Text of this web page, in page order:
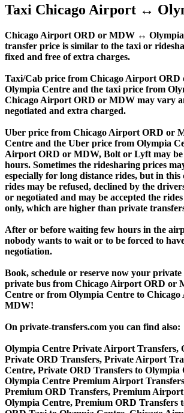
Taxi Chicago Airport ↔
Chicago Airport ORD or MDW ↔
transfer price is similar to the taxi or
fixed and free of extra charges.
Taxi/Cab price from Chicago Airport
Olympia Centre and the taxi price from
Chicago Airport ORD or MDW may vary
negotiated and extra charged.
Uber price from Chicago Airport ORD or
Centre and the Uber price from Olympia
Airport ORD or MDW, Bolt or Lyft may be
hours. Sometimes the ridesharing prices
especially for long distance rides, but in this
rides may be refused, declined by the
or negotiated and may be accepted the
only, which are higher than private
After or before waiting few hours in the
nobody wants to wait or to be forced to
negotiation.
Book, schedule or reserve now your
private bus from Chicago Airport ORD or
Centre or from Olympia Centre to
MDW!
On private-transfers.com you can find also:
Olympia Centre Private Airport Transfers,
Private ORD Transfers, Private Airport
Centre, Private ORD Transfers to Olympia
Olympia Centre Premium Airport
Premium ORD Transfers, Premium
Olympia Centre, Premium ORD Transfers